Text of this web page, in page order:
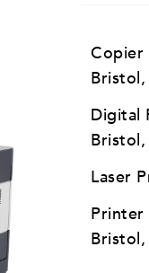
Copier
Bristol,
Digital
Bristol,
Laser
Printer
Bristol,